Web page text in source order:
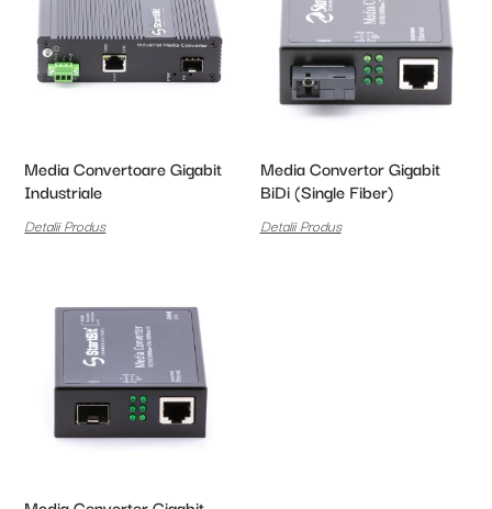
Media Convertoare Gigabit
Industriale
Detalii Produs
Media Convertor Gigabit
BiDi (Single Fiber)
Detalii Produs